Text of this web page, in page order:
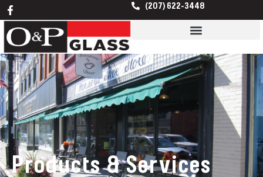
Skip
content
F
a
c
e
b
o
o
k
-
f
(207) 622-3448
Products & Services